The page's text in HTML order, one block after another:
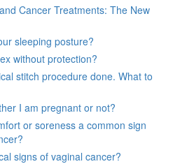
Cancer Treatments: The New
sleeping posture?
without protection?
stitch procedure done. What to
I am pregnant or not?
or soreness a common sign
signs of vaginal cancer?